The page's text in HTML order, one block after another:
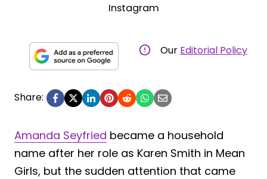
Instagram
Our Editorial Policy
Share:
Amanda Seyfried became a household
name after her role as Karen Smith in Mean
Girls, but the sudden attention that came